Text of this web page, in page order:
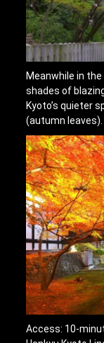
Meanwhile in
shades of
Kyoto’s quieter
(autumn leaves).
Access: 10-